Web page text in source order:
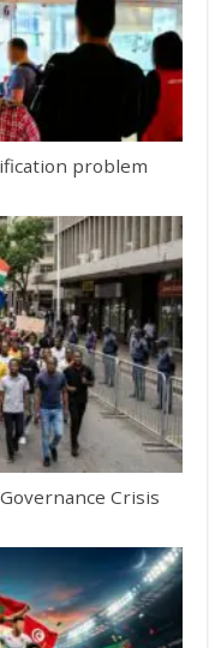
problem
Crisis